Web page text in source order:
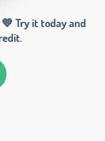
💙 Try it today and